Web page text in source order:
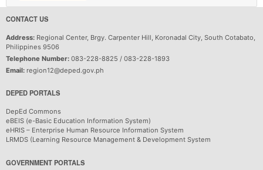
CONTACT US
Address: Regional Center, Brgy. Carpenter Hill, Koronadal City, South Cotabato,
Philippines 9506
Telephone Number: 083-228-8825 / 083-228-1893
Email: region12@deped.gov.ph
DEPED PORTALS
DepEd Commons
eBEIS (e-Basic Education Information System)
eHRIS – Enterprise Human Resource Information System
LRMDS (Learning Resource Management & Development System
GOVERNMENT PORTALS